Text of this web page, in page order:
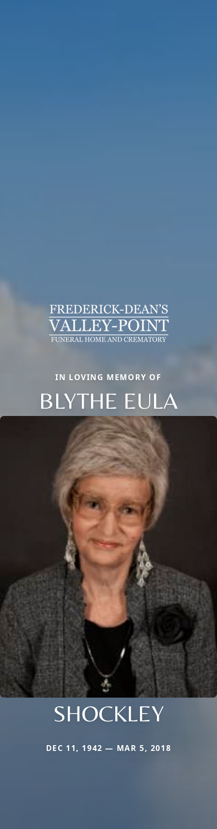
IN LOVING MEMORY OF
BLYTHE EULA
SHOCKLEY
DEC 11, 1942 — MAR 5, 2018